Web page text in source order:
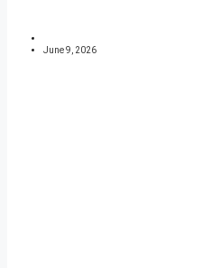
June 9, 2026